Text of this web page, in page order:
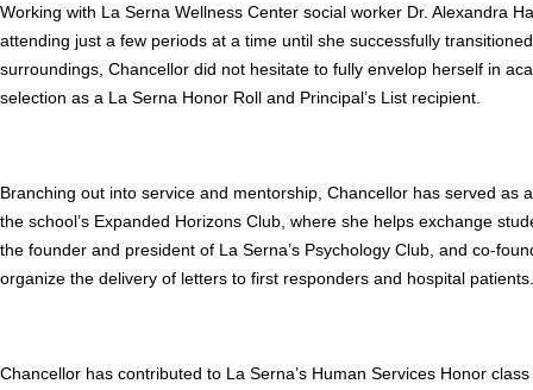
Working with La Serna Wellness Center social worker Dr. Alexandra
attending just a few periods at a time until she successfully
surroundings, Chancellor did not hesitate to fully envelop herself in
selection as a La Serna Honor Roll and Principal’s List recipient.
Branching out into service and mentorship, Chancellor has served
the school’s Expanded Horizons Club, where she helps exchange
the founder and president of La Serna’s Psychology Club, and co-
organize the delivery of letters to first responders and hospital patients.
Chancellor has contributed to La Serna’s Human Services Honor